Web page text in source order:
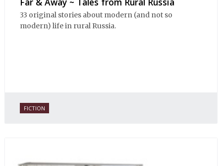
33 original stories about modern (and not so
modern) life in rural Russia.
FICTION